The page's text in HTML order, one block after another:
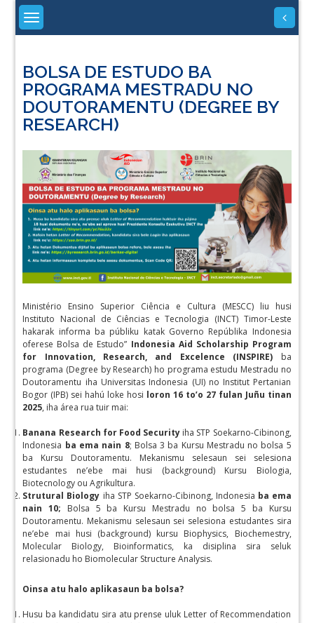
Skip
content
BOLSA DE ESTUDO BA
PROGRAMA MESTRADU NO
DOUTORAMENTU (DEGREE BY
RESEARCH)
Ministério Ensino Superior Ciência e Cultura (MESCC) liu husi
Instituto Nacional de Ciências e Tecnologia (INCT) Timor-Leste
hakarak informa ba públiku katak Governo Repúblika Indonesia
oferese Bolsa de Estudo” Indonesia Aid Scholarship Program
for Innovation, Research, and Excelence (INSPIRE) ba
programa (Degree by Research) ho programa estudu Mestradu no
Doutoramentu iha Universitas Indonesia (UI) no Institut Pertanian
Bogor (IPB) sei hahú loke hosi loron 16 to’o 27 fulan Juñu tinan
2025, iha área rua tuir mai:
Banana Research for Food Security iha STP Soekarno-Cibinong,
Indonesia ba ema nain 8; Bolsa 3 ba Kursu Mestradu no bolsa 5
ba Kursu Doutoramentu. Mekanismu selesaun sei selesiona
estudantes ne’ebe mai husi (background) Kursu Biologia,
Biotecnology ou Agrikultura.
Strutural Biology iha STP Soekarno-Cibinong, Indonesia ba ema
nain 10; Bolsa 5 ba Kursu Mestradu no bolsa 5 ba Kursu
Doutoramentu. Mekanismu selesaun sei selesiona estudantes sira
ne’ebe mai husi (background) kursu Biophysics, Biochemestry,
Molecular Biology, Bioinformatics, ka disiplina sira seluk
relasionadu ho Biomolecular Structure Analysis.
Oinsa atu halo aplikasaun ba bolsa?
Husu ba kandidatu sira atu prense uluk Letter of Recommendation